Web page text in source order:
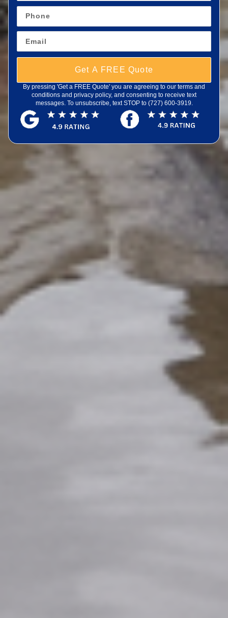
Get A FREE Quote
By pressing 'Get a FREE Quote' you are agreeing to our terms and
conditions and privacy policy, and consenting to receive text
messages. To unsubscribe, text STOP to (727) 600-3919.